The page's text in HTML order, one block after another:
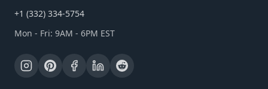
+1 (332) 334-5754
Mon - Fri: 9AM - 6PM EST